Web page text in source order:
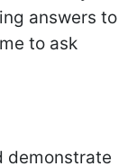
answers to
to ask
demonstrate